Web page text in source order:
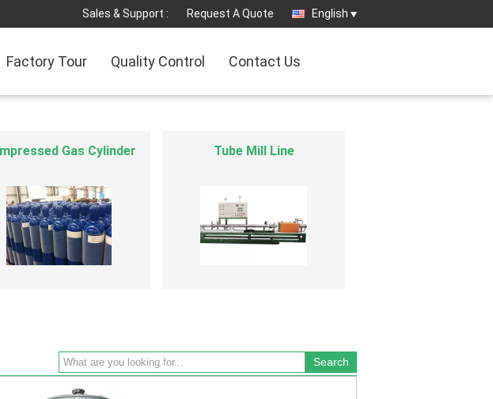
Sales & Support : Request A Quote English
Factory Tour Quality Control Contact Us
ISO Tank Container Cryogenic Liquid Pump